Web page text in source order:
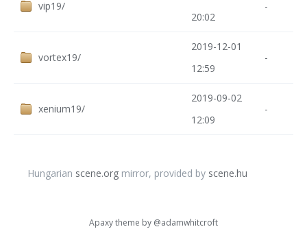
vip19/
20:02
-
vortex19/
2019-12-01
12:59
-
xenium19/
2019-09-02
12:09
-
Hungarian scene.org mirror, provided by scene.hu
Apaxy theme by @adamwhitcroft